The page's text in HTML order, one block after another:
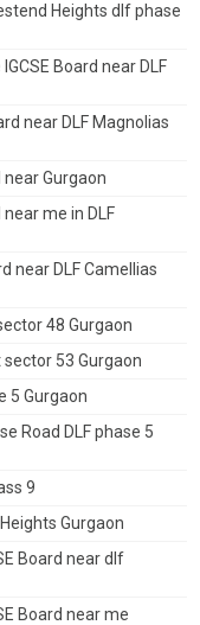
Heights dlf phase
Board near DLF
near DLF Magnolias
Gurgaon
me in DLF
near DLF Camellias
48 Gurgaon
53 Gurgaon
5 Gurgaon
Road DLF phase 5
9
Gurgaon
Board near dlf
Board near me